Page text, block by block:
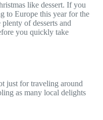
like dessert. If you
to Europe this year for the
of desserts and
you quickly take
just for traveling around
as many local delights